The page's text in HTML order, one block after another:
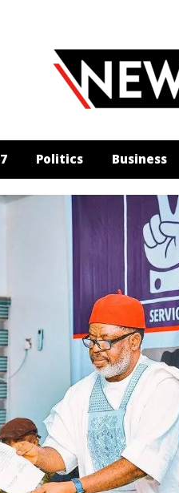
Politics Business